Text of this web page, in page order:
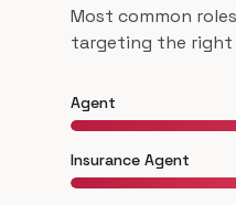
Most common
targeting the right
Agent
Insurance Agent